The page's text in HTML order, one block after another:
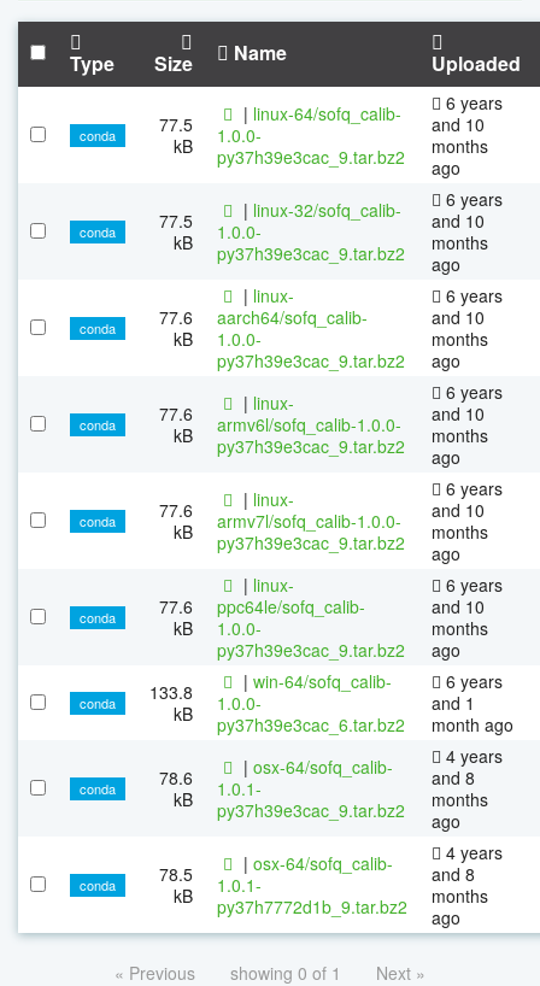
Type Size Name Uploaded
conda
77.5
kB
| linux-64/sofq_calib-
1.0.0-
py37h39e3cac_9.tar.bz2
6 years
and 10
months
ago
conda
77.5
kB
| linux-32/sofq_calib-
1.0.0-
py37h39e3cac_9.tar.bz2
6 years
and 10
months
ago
conda
77.6
kB
| linux-
aarch64/sofq_calib-
1.0.0-
py37h39e3cac_9.tar.bz2
6 years
and 10
months
ago
conda
77.6
kB
| linux-
armv6l/sofq_calib-1.0.0-
py37h39e3cac_9.tar.bz2
6 years
and 10
months
ago
conda
77.6
kB
| linux-
armv7l/sofq_calib-1.0.0-
py37h39e3cac_9.tar.bz2
6 years
and 10
months
ago
conda
77.6
kB
| linux-
ppc64le/sofq_calib-
1.0.0-
py37h39e3cac_9.tar.bz2
6 years
and 10
months
ago
conda
133.8
kB
| win-64/sofq_calib-
1.0.0-
py37h39e3cac_6.tar.bz2
6 years
and 1
month ago
conda
78.6
kB
| osx-64/sofq_calib-
1.0.1-
py37h39e3cac_9.tar.bz2
4 years
and 8
months
ago
conda
78.5
kB
| osx-64/sofq_calib-
1.0.1-
py37h7772d1b_9.tar.bz2
4 years
and 8
months
ago
« Previous showing 0 of 1 Next »